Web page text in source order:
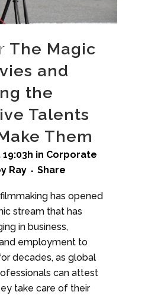
The Magic
and
the
Talents
Them
in Corporate
Ray Share
has opened
stream that has
in business,
employment to
decades, as global
can attest
take care of their